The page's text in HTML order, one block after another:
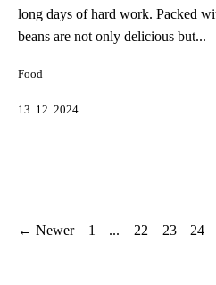
long days of hard work. Packed
beans are not only delicious but...
Food
13. 12. 2024
← Newer 1 ... 22 23 24